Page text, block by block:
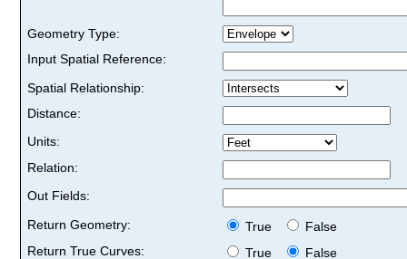
Geometry Type:
Input Spatial Reference:
Spatial Relationship:
Distance:
Units:
Relation:
Out Fields:
Return Geometry:
True
False
Return True Curves:
True
False